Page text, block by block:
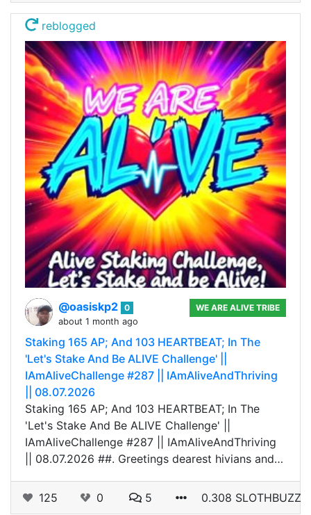
reblogged
@oasiskp2 0
about 1 month ago
WE ARE ALIVE TRIBE
Staking 165 AP; And 103 HEARTBEAT; In The
'Let's Stake And Be ALIVE Challenge' ||
IAmAliveChallenge #287 || IAmAliveAndThriving
|| 08.07.2026
Staking 165 AP; And 103 HEARTBEAT; In The
'Let's Stake And Be ALIVE Challenge' ||
IAmAliveChallenge #287 || IAmAliveAndThriving
|| 08.07.2026 ##. Greetings dearest hivians and…
125 0 5 0.308 SLOTHBUZZ